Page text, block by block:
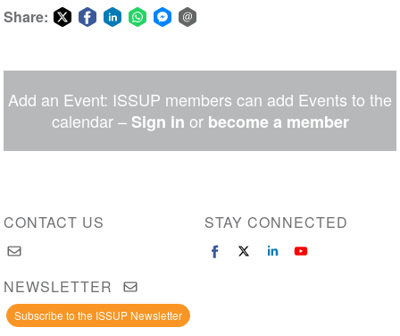
Share:
Messenger
Add an Event: ISSUP members can add Events to the
calendar – Sign in or become a member
CONTACT US STAY CONNECTED
NEWSLETTER
Subscribe to the ISSUP Newsletter